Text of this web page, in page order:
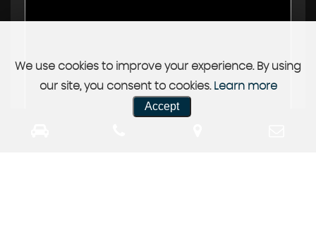
We use cookies to improve your experience. By using
our site, you consent to cookies. Learn more
Accept